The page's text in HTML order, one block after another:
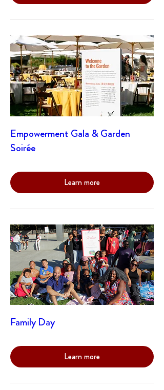
Empowerment Gala & Garden
Soirée
Learn more
Family Day
Learn more